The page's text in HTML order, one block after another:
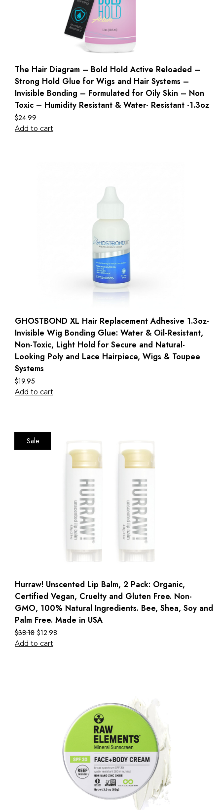
The Hair Diagram – Bold Hold Active Reloaded –
Strong Hold Glue for Wigs and Hair Systems –
Invisible Bonding – Formulated for Oily Skin – Non
Toxic – Humidity Resistant & Water- Resistant -1.3oz
$24.99
Add to cart
GHOSTBOND XL Hair Replacement Adhesive 1.3oz-
Invisible Wig Bonding Glue: Water & Oil-Resistant,
Non-Toxic, Light Hold for Secure and Natural-
Looking Poly and Lace Hairpiece, Wigs & Toupee
Systems
$19.95
Add to cart
Sale
Hurraw! Unscented Lip Balm, 2 Pack: Organic,
Certified Vegan, Cruelty and Gluten Free. Non-
GMO, 100% Natural Ingredients. Bee, Shea, Soy and
Palm Free. Made in USA
$38.18 $12.98
Add to cart